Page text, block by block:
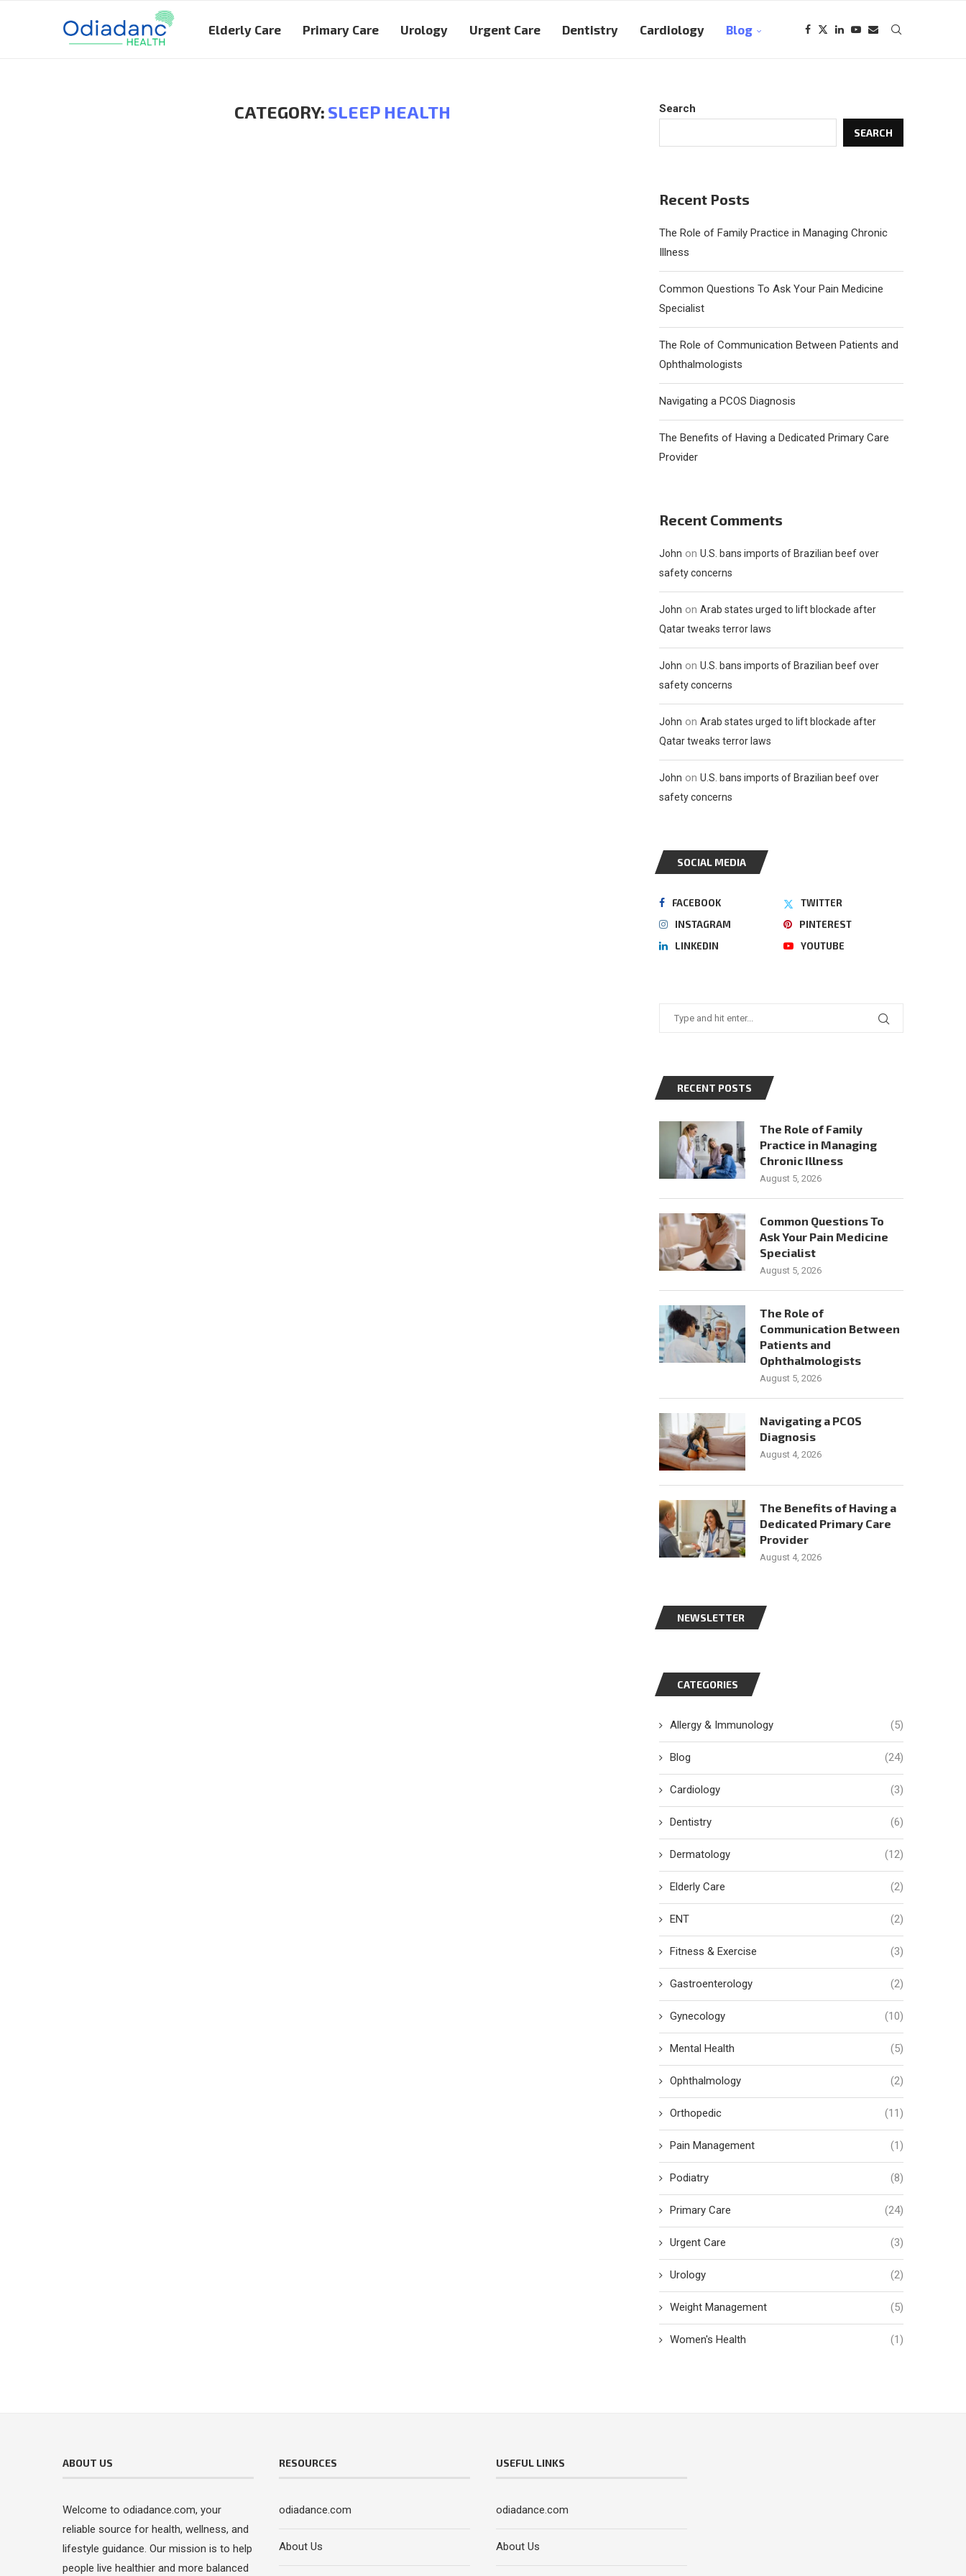
Elderly Care Primary Care Urology Urgent Care Dentistry Cardiology Blog
CATEGORY: SLEEP HEALTH Search
SEARCH
Recent Posts
The Role of Family Practice in Managing Chronic
Illness
Common Questions To Ask Your Pain Medicine
Specialist
The Role of Communication Between Patients and
Ophthalmologists
Navigating a PCOS Diagnosis
The Benefits of Having a Dedicated Primary Care
Provider
Recent Comments
John on U.S. bans imports of Brazilian beef over
safety concerns
John on Arab states urged to lift blockade after
Qatar tweaks terror laws
John on U.S. bans imports of Brazilian beef over
safety concerns
John on Arab states urged to lift blockade after
Qatar tweaks terror laws
John on U.S. bans imports of Brazilian beef over
safety concerns
SOCIAL MEDIA
FACEBOOK
TWITTER
INSTAGRAM
PINTEREST
LINKEDIN
YOUTUBE
RECENT POSTS
The Role of Family
Practice in Managing
Chronic Illness
August 5, 2026
Common Questions To
Ask Your Pain Medicine
Specialist
August 5, 2026
The Role of
Communication Between
Patients and
Ophthalmologists
August 5, 2026
Navigating a PCOS
Diagnosis
August 4, 2026
The Benefits of Having a
Dedicated Primary Care
Provider
August 4, 2026
NEWSLETTER
CATEGORIES
Allergy & Immunology (5)
Blog (24)
Cardiology (3)
Dentistry (6)
Dermatology (12)
Elderly Care (2)
ENT (2)
Fitness & Exercise (3)
Gastroenterology (2)
Gynecology (10)
Mental Health (5)
Ophthalmology (2)
Orthopedic (11)
Pain Management (1)
Podiatry (8)
Primary Care (24)
Urgent Care (3)
Urology (2)
Weight Management (5)
Women's Health (1)
ABOUT US
Welcome to odiadance.com, your
reliable source for health, wellness, and
lifestyle guidance. Our mission is to help
people live healthier and more balanced
RESOURCES
odiadance.com
About Us
USEFUL LINKS
odiadance.com
About Us